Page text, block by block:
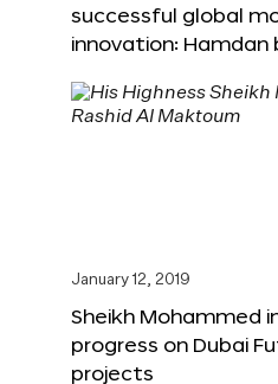
successful global
innovation: Hamdan
January 12, 2019
Sheikh Mohammed
progress on Dubai
projects